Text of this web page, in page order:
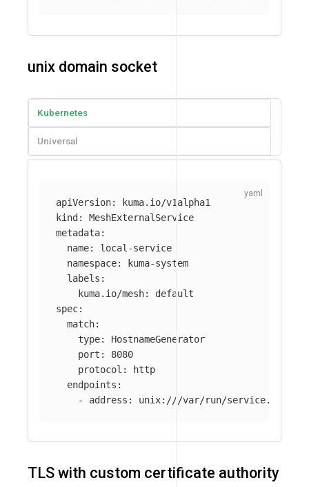
unix domain socket
Kubernetes
Universal
apiVersion:
kuma.io/v1alpha1
kind :
MeshExternalService
metadata:
name:
local-service
namespace:
kuma-system
labels :
kuma.io/mesh:
default
spec:
match:
type:
HostnameGenerator
port :
8080
protocol :
http
endpoints :
-
address : unix:///var/run/service.sock
TLS with custom certificate authority